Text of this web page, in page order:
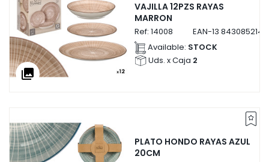
collections
VAJILLA 12PZS RAYAS
MARRON
Ref: 14008 EAN-13
Available: STOCK
Uds. x Caja 2
PLATO HONDO RAYAS AZUL
20CM